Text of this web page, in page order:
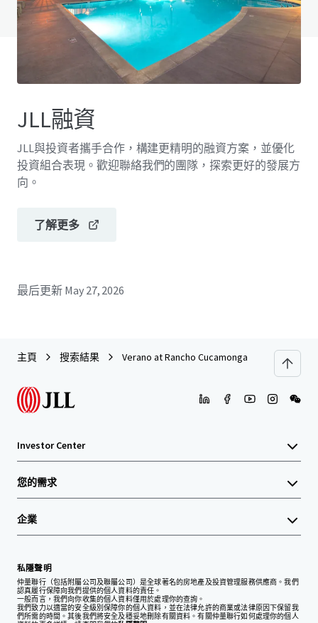
查閱「常見問題」
JLL融資
JLL與投資者攜手合作，構建更精明的融資方案，並優化
投資組合表現。歡迎聯絡我們的團隊，探索更好的發展方
向。
了解更多
最后更新 May 27, 2026
主頁 搜索結果 Verano at Rancho Cucamonga
Investor Center
您的需求
企業
私隱聲明
仲量聯行（包括附屬公司及聯屬公司）是全球著名的房地產及投資管理服務供應商。我們
認真履行保障向我們提供的個人資料的責任。
一般而言，我們向你收集的個人資料僅用於處理你的查詢。
我們致力以適當的安全級別保障你的個人資料，並在法律允許的商業或法律原因下保留我
們所需的時間。其後我們將安全及穩妥地刪除有關資料。有關仲量聯行如何處理你的個人